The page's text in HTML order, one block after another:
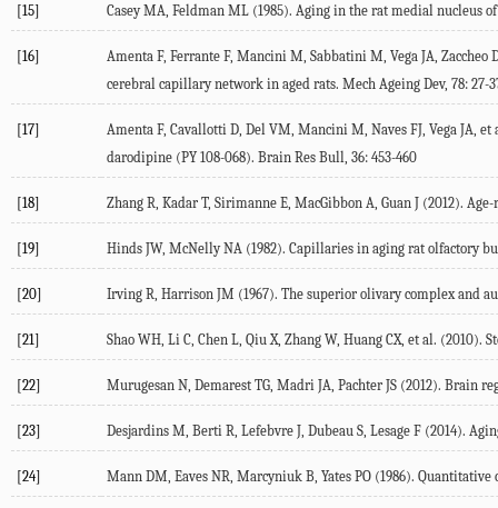
[15] Casey MA, Feldman ML (1985). Aging in the rat medial nucleus
[16]
Amenta F, Ferrante F, Mancini M, Sabbatini M, Vega JA,
cerebral capillary network in aged rats. Mech Ageing Dev, 78: 27-
[17]
Amenta F, Cavallotti D, Del VM, Mancini M, Naves FJ, Vega
darodipine (PY 108-068). Brain Res Bull, 36: 453-460
[18] Zhang R, Kadar T, Sirimanne E, MacGibbon A, Guan J (2012).
[19] Hinds JW, McNelly NA (1982). Capillaries in aging rat olfactory
[20] Irving R, Harrison JM (1967). The superior olivary complex and
[21] Shao WH, Li C, Chen L, Qiu X, Zhang W, Huang CX, et al.
[22] Murugesan N, Demarest TG, Madri JA, Pachter JS (2012). Brain
[23] Desjardins M, Berti R, Lefebvre J, Dubeau S, Lesage F (2014).
[24] Mann DM, Eaves NR, Marcyniuk B, Yates PO (1986).